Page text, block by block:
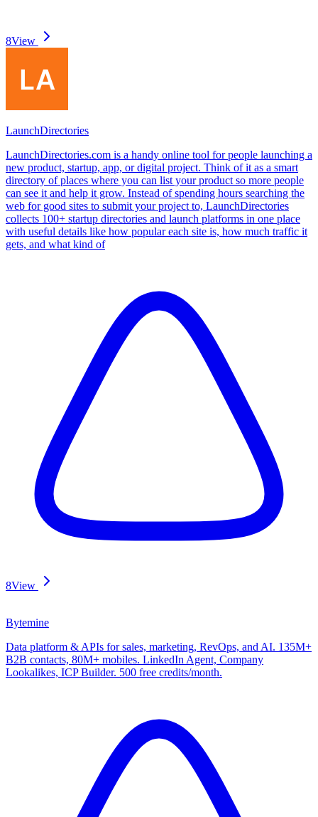
8View
LaunchDirectories
LaunchDirectories.com is a handy online tool for people launching a
new product, startup, app, or digital project. Think of it as a smart
directory of places where you can list your product so more people
can see it and help it grow. Instead of spending hours searching the
web for good sites to submit your project to, LaunchDirectories
collects 100+ startup directories and launch platforms in one place
with useful details like how popular each site is, how much traffic it
gets, and what kind of
8View
Bytemine
Data platform & APIs for sales, marketing, RevOps, and AI. 135M+
B2B contacts, 80M+ mobiles. LinkedIn Agent, Company
Lookalikes, ICP Builder. 500 free credits/month.